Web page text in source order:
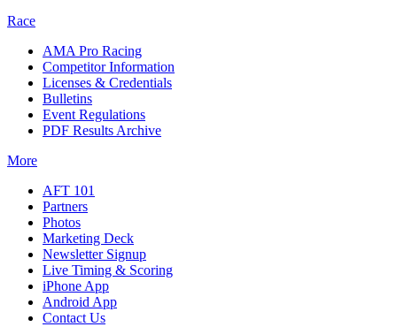
Race
AMA Pro Racing
Competitor Information
Licenses & Credentials
Bulletins
Event Regulations
PDF Results Archive
More
AFT 101
Partners
Photos
Marketing Deck
Newsletter Signup
Live Timing & Scoring
iPhone App
Android App
Contact Us